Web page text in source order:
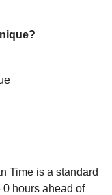
Time is a standard
hours ahead of